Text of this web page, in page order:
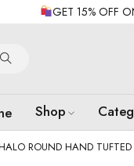
GET 15% OFF
Shop
ROUND HAND